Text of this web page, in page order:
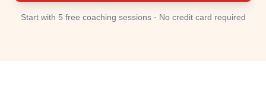
Start with 5 free coaching sessions · No credit card required